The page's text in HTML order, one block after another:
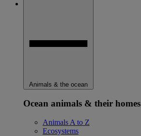
Animals & the ocean
Ocean animals & their homes
Animals A to Z
Ecosystems